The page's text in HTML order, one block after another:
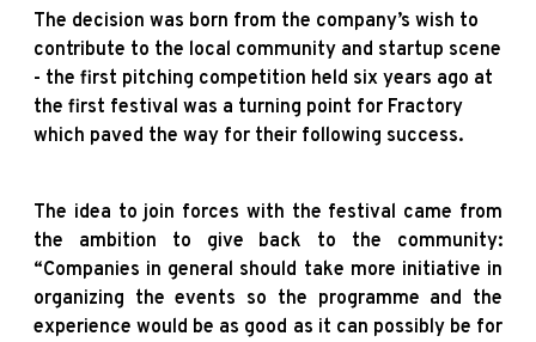
The decision was born from the company’s wish to
contribute to the local community and startup scene
- the first pitching competition held six years ago at
the first festival was a turning point for Fractory
which paved the way for their following success.
The idea to join forces with the festival came from
the ambition to give back to the community:
“Companies in general should take more initiative in
organizing the events so the programme and the
experience would be as good as it can possibly be for